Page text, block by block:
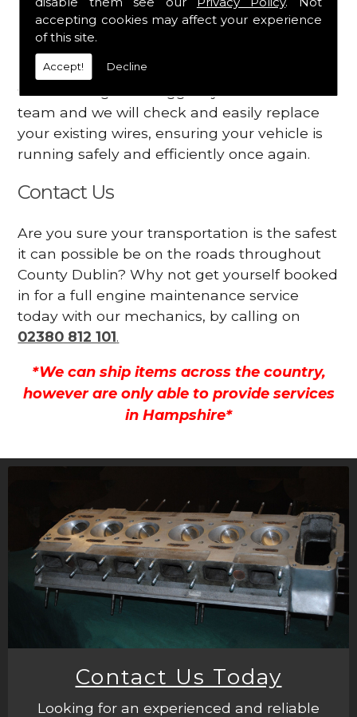
accepting cookies may affect your experience
of this site.
Accept! Decline
dashboard
Your engine may vibrate
Have you started noticing any of these signs
when driving? We suggest you contact our
team and we will check and easily replace
your existing wires, ensuring your vehicle is
running safely and efficiently once again.
Contact Us
Are you sure your transportation is the safest
it can possible be on the roads throughout
County Dublin? Why not get yourself booked
in for a full engine maintenance service
today with our mechanics, by calling on
02380 812 101.
*We can ship items across the country,
however are only able to provide services
in Hampshire*
Contact Us Today
Looking for an experienced and reliable